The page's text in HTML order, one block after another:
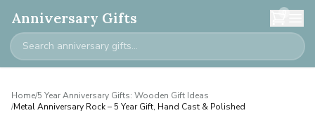
Anniversary Gifts 0
Home/5 Year Anniversary Gifts: Wooden Gift Ideas
/Metal Anniversary Rock – 5 Year Gift, Hand Cast & Polished